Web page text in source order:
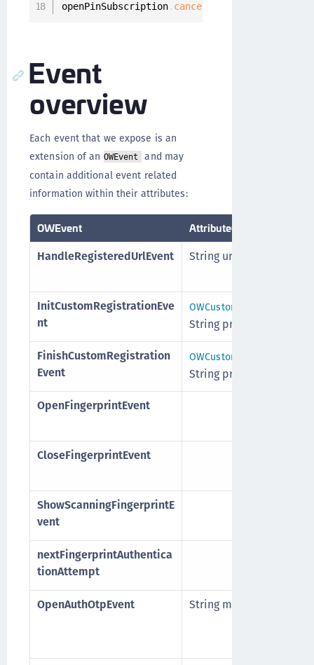
openPinSubscription. cancel
Event
overview
Each event that we expose is an
extension of an OWEvent
and may
contain additional event related
information within their attributes:
OWEvent Attribute(s)
HandleRegisteredUrlEvent String url
InitCustomRegistrationEve
nt
OWCustomInfo
String providerId
FinishCustomRegistration
Event
OWCustomInfo
String providerId
OpenFingerprintEvent
CloseFingerprintEvent
ShowScanningFingerprintE
vent
nextFingerprintAuthentica
tionAttempt
OpenAuthOtpEvent String message